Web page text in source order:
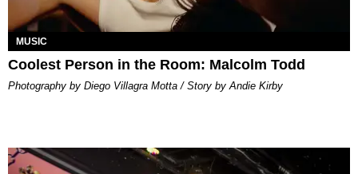
MUSIC
Coolest Person in the Room: Malcolm Todd
Photography by Diego Villagra Motta / Story by Andie Kirby